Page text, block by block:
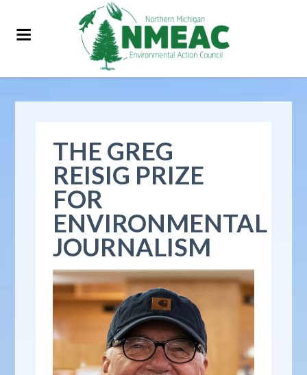
THE GREG
REISIG PRIZE
FOR
ENVIRONMENTAL
JOURNALISM